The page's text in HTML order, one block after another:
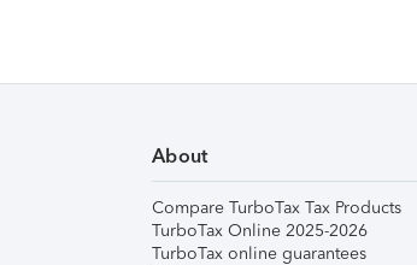
About
Compare TurboTax Tax Products
TurboTax Online 2025-2026
TurboTax online guarantees